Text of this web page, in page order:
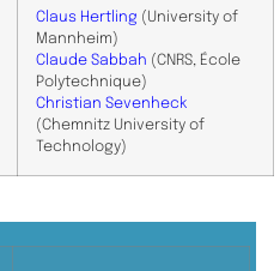
Claus Hertling (University of
Mannheim)
Claude Sabbah (CNRS, École
Polytechnique)
Christian Sevenheck
(Chemnitz University of
Technology)